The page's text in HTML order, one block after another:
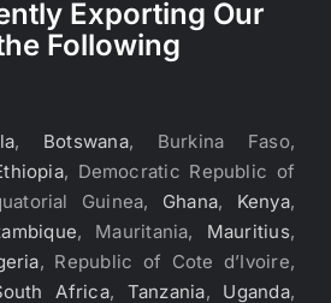
Exporting Our
Following
, Botswana, Burkina Faso,
, Democratic Republic of
Guinea, Ghana, Kenya,
, Mauritania, Mauritius,
, Republic of Cote d’Ivoire,
Africa, Tanzania, Uganda,